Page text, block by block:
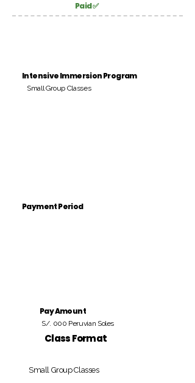
Paid ✅
Intensive Immersion Program
Small Group Classes
Payment Period
Pay Amount
S/. 000 Peruvian Soles
Class Format
Small Group Classes